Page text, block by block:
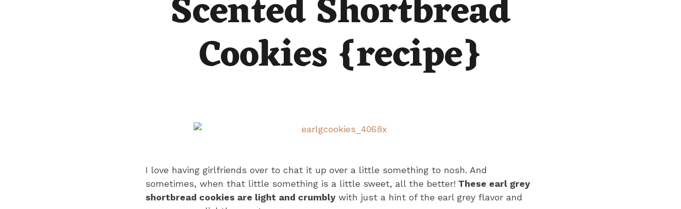
Scented Shortbread
Cookies {recipe}
I love having girlfriends over to chat it up over a little something to nosh. And
sometimes, when that little something is a little sweet, all the better!These earl grey
shortbread cookies are light and crumblywith just a hint of the earl grey flavor and